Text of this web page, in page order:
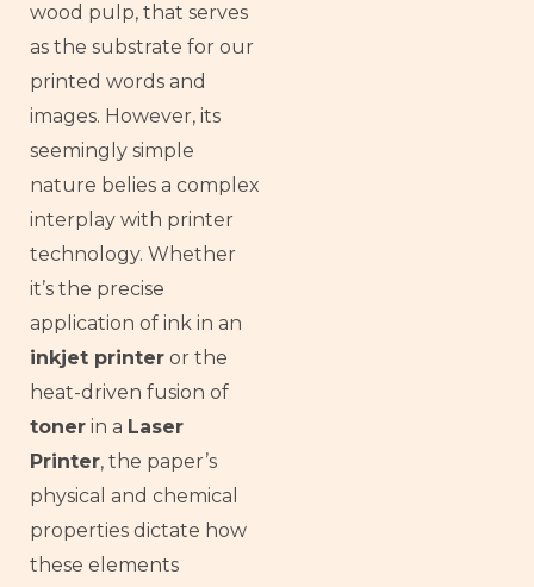
wood pulp, that serves
as the substrate for our
printed words and
images. However, its
seemingly simple
nature belies a complex
interplay with printer
technology. Whether
it’s the precise
application of ink in an
inkjet printer or the
heat-driven fusion of
toner in a Laser
Printer, the paper’s
physical and chemical
properties dictate how
these elements